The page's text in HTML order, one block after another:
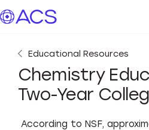
Educational Resources
Chemistry
Two-Year
According to NSF,